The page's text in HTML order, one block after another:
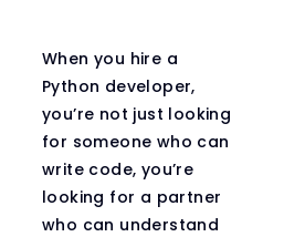
When you hire a
Python developer,
you’re not just looking
for someone who can
write code, you’re
looking for a partner
who can understand